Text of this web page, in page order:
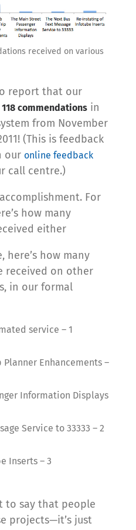
received on various
report that our
118 commendations in
from November
(This is feedback
our online feedback
call centre.)
For
how many
either
here’s how many
received on other
in our formal
service – 1
Enhancements –
Information Displays
Service to 33333 – 2
Inserts – 3
to say that people
projects—it’s just